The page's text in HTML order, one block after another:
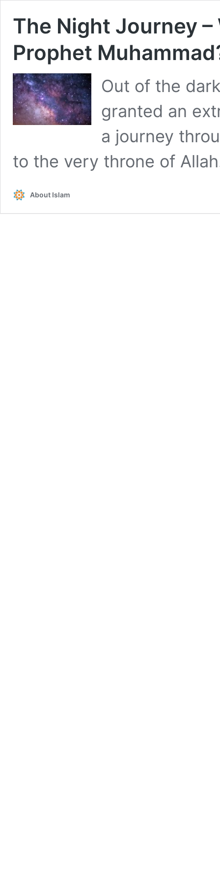
The Night Journey
Prophet
Out of the
granted an
a journey
to the very throne of
About Islam